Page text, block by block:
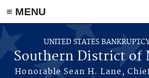
≡ MENU
Skip to main content
UNITED STATES
Southern District of
Honorable Sean H. Lane,